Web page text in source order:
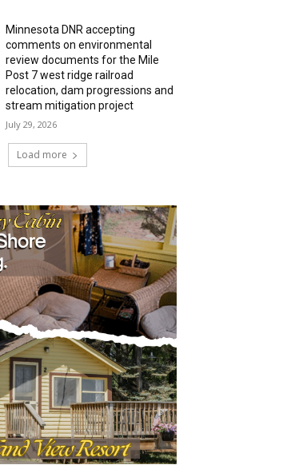
Minnesota DNR accepting
comments on environmental
review documents for the Mile
Post 7 west ridge railroad
relocation, dam progressions and
stream mitigation project
July 29, 2026
Load more